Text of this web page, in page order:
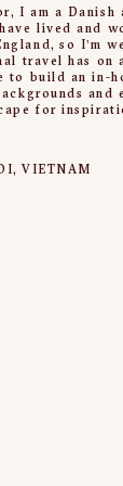
I am a Danish
lived and
so I’m
travel has on
to build an in-
and
for
VIETNAM